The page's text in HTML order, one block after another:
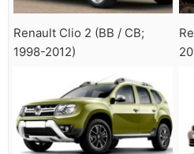
Renault Clio 2 (BB / CB;
1998-2012)